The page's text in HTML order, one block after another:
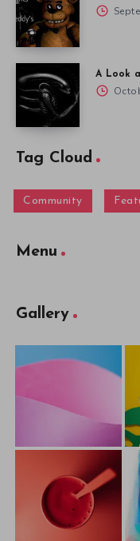
A Look
Tag Cloud
Community
Menu
Gallery